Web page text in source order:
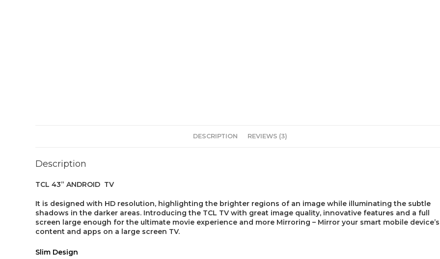
DESCRIPTION REVIEWS (3)
Description
TCL 43” ANDROID TV
It is designed with HD resolution, highlighting the brighter regions of an image while illuminating the subtle
shadows in the darker areas. Introducing the TCL TV with great image quality, innovative features and a full
screen large enough for the ultimate movie experience and more Mirroring – Mirror your smart mobile device’s
content and apps on a large screen TV.
Slim Design